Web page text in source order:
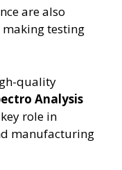
are also
testing
quality
Analysis
role in
manufacturing